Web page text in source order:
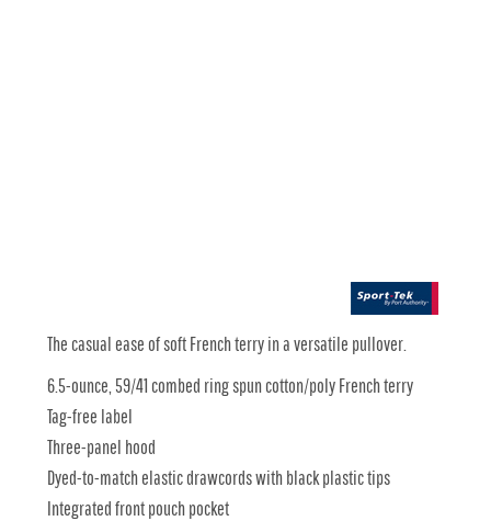
The casual ease of soft French terry in a versatile pullover.
6.5-ounce, 59/41 combed ring spun cotton/poly French terry
Tag-free label
Three-panel hood
Dyed-to-match elastic drawcords with black plastic tips
Integrated front pouch pocket